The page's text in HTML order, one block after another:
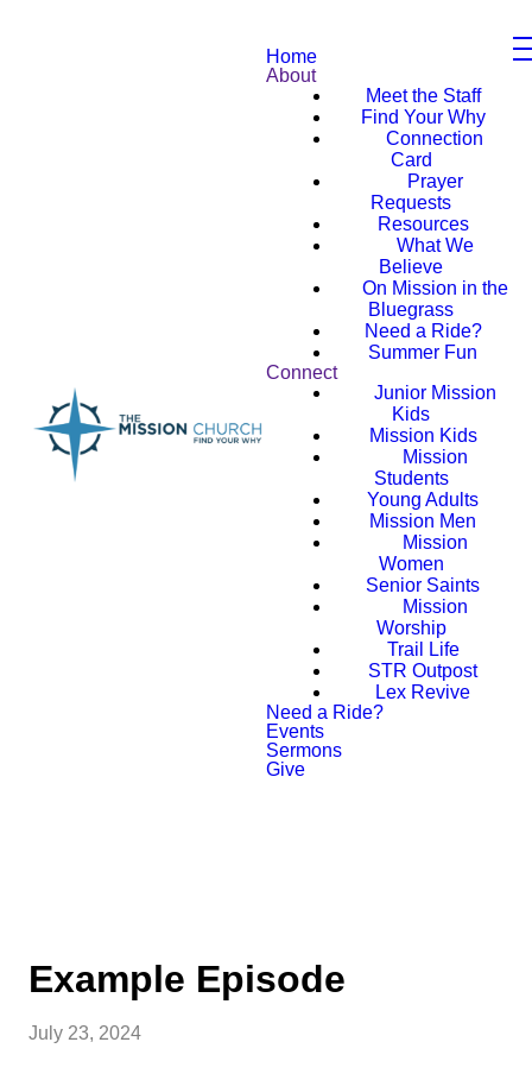
Home
About
Meet the Staff
Find Your Why
Connection
Card
Prayer
Requests
Resources
What We
Believe
On Mission in the
Bluegrass
Need a Ride?
Summer Fun
Connect
Junior Mission
Kids
Mission Kids
Mission
Students
Young Adults
Mission Men
Mission
Women
Senior Saints
Mission
Worship
Trail Life
STR Outpost
Lex Revive
Need a Ride?
Events
Sermons
Give
Example Episode
July 23, 2024